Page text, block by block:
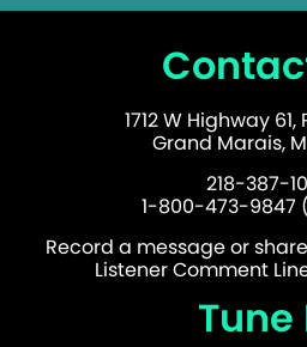
1712 W Highway 61,
Grand Marais,
218-387-
1-800-473-9847
Record a message or
Listener Comment
Tune